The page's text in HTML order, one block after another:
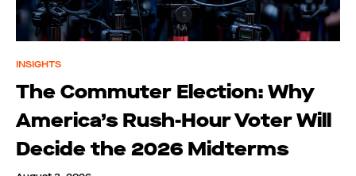
INSIGHTS
The Commuter Election: Why
America’s Rush-Hour Voter Will
Decide the 2026 Midterms